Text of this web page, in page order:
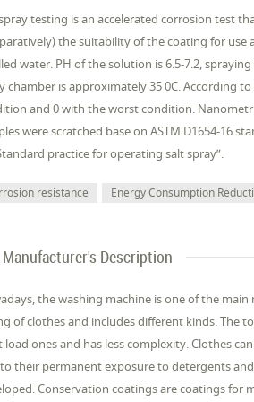
testing is an accelerated corrosion test
the suitability of the coating for use
water. PH of the solution is 6.5-7.2,
chamber is approximately 35 0C. According
and 0 with the worst condition.
were scratched base on ASTM D1654-16
practice for operating salt spray”.
resistance Energy Consumption
Manufacturer's Description
the washing machine is one of the
of clothes and includes different kinds. The
load ones and has less complexity. Clothes
their permanent exposure to detergents
Conservation coatings are coatings for